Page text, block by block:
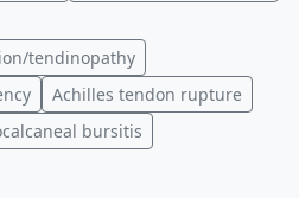
tendinopathy
Achilles tendon rupture
bursitis